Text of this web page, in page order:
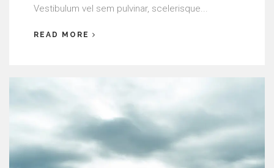
Vestibulum vel sem pulvinar, scelerisque...
READ MORE